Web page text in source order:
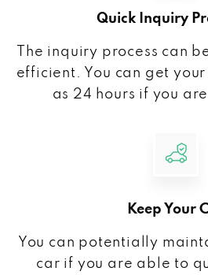
Quick Inquiry
The inquiry process can
efficient. You can get
as 24 hours if you
Keep Your
You can potentially
car if you are able to